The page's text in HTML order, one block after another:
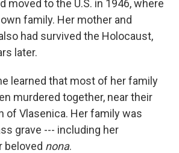
moved to the U.S. in 1946, where
family. Her mother and
had survived the Holocaust,
later.
learned that most of her family
murdered together, near their
of Vlasenica. Her family was
grave --- including her
beloved nona.